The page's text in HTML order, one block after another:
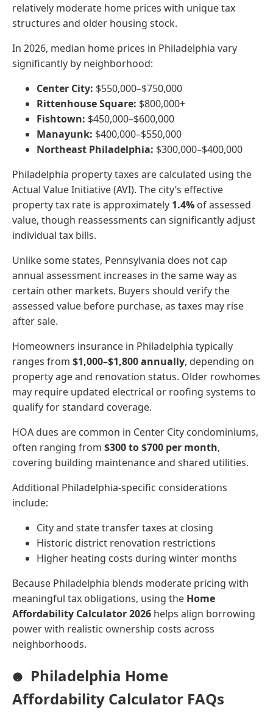
relatively moderate home prices with unique tax
structures and older housing stock.
In 2026, median home prices in Philadelphia vary
significantly by neighborhood:
Center City: $550,000–$750,000
Rittenhouse Square: $800,000+
Fishtown: $450,000–$600,000
Manayunk: $400,000–$550,000
Northeast Philadelphia: $300,000–$400,000
Philadelphia property taxes are calculated using the
Actual Value Initiative (AVI). The city’s effective
property tax rate is approximately 1.4% of assessed
value, though reassessments can significantly adjust
individual tax bills.
Unlike some states, Pennsylvania does not cap
annual assessment increases in the same way as
certain other markets. Buyers should verify the
assessed value before purchase, as taxes may rise
after sale.
Homeowners insurance in Philadelphia typically
ranges from $1,000–$1,800 annually, depending on
property age and renovation status. Older rowhomes
may require updated electrical or roofing systems to
qualify for standard coverage.
HOA dues are common in Center City condominiums,
often ranging from $300 to $700 per month,
covering building maintenance and shared utilities.
Additional Philadelphia-specific considerations
include:
City and state transfer taxes at closing
Historic district renovation restrictions
Higher heating costs during winter months
Because Philadelphia blends moderate pricing with
meaningful tax obligations, using the Home
Affordability Calculator 2026 helps align borrowing
power with realistic ownership costs across
neighborhoods.
Philadelphia Home
Affordability Calculator FAQs